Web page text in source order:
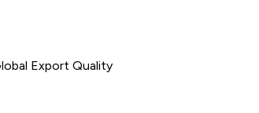
Export Quality